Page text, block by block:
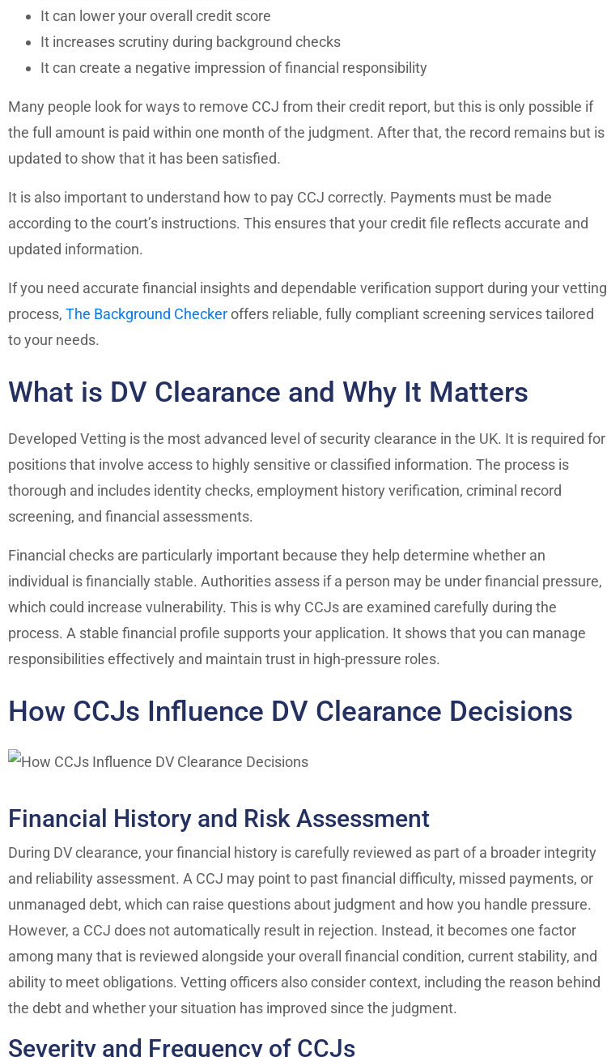
It can lower your overall credit score
It increases scrutiny during background checks
It can create a negative impression of financial responsibility
Many people look for ways to remove CCJ from their credit report, but this is only possible if
the full amount is paid within one month of the judgment. After that, the record remains but is
updated to show that it has been satisfied.
It is also important to understand how to pay CCJ correctly. Payments must be made
according to the court’s instructions. This ensures that your credit file reflects accurate and
updated information.
If you need accurate financial insights and dependable verification support during your vetting
process, The Background Checkeroffers reliable, fully compliant screening services tailored
to your needs.
What is DV Clearance and Why It Matters
Developed Vetting is the most advanced level of security clearance in the UK. It is required for
positions that involve access to highly sensitive or classified information. The process is
thorough and includes identity checks, employment history verification, criminal record
screening, and financial assessments.
Financial checks are particularly important because they help determine whether an
individual is financially stable. Authorities assess if a person may be under financial pressure,
which could increase vulnerability. This is why CCJs are examined carefully during the
process. A stable financial profile supports your application. It shows that you can manage
responsibilities effectively and maintain trust in high-pressure roles.
How CCJs Influence DV Clearance Decisions
Financial History and Risk Assessment
During DV clearance, your financial history is carefully reviewed as part of a broader integrity
and reliability assessment. A CCJ may point to past financial difficulty, missed payments, or
unmanaged debt, which can raise questions about judgment and how you handle pressure.
However, a CCJ does not automatically result in rejection. Instead, it becomes one factor
among many that is reviewed alongside your overall financial condition, current stability, and
ability to meet obligations. Vetting officers also consider context, including the reason behind
the debt and whether your situation has improved since the judgment.
Severity and Frequency of CCJs